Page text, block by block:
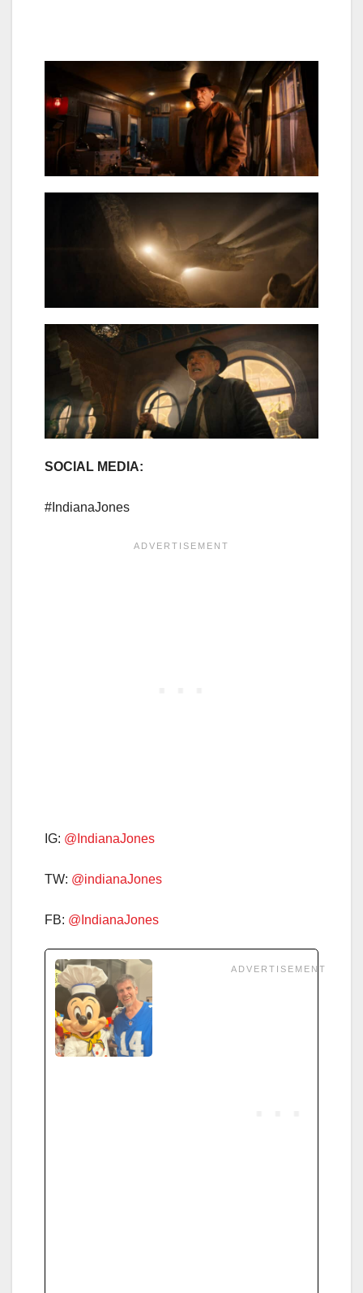
SOCIAL MEDIA:
#IndianaJones
IG: @IndianaJones
TW: @indianaJones
FB: @IndianaJones